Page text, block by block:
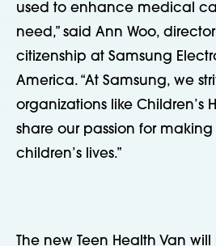
used to enhance medical
need,” said Ann Woo,
citizenship at Samsung
America. “At Samsung, we
organizations like Children’s
share our passion for
children’s lives.”
The new Teen Health Van